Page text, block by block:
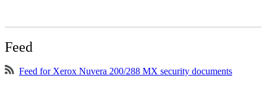
Feed
Feed for Xerox Nuvera 200/288 MX security documents